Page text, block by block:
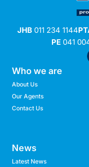
JHB011 234 1144
PE041
Who we are
About Us
Our Agents
Contact Us
News
Latest News